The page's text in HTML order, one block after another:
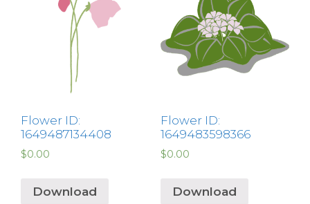
Flower ID:
1649487134408
$0.00
Download
Flower ID:
1649483598366
$0.00
Download